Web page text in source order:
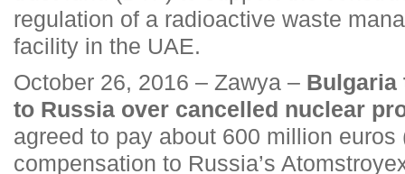
regulation of a radioactive waste
facility in the UAE.
October 26, 2016 – Zawya – Bulgaria
to Russia over cancelled nuclear
agreed to pay about 600 million euros
compensation to Russia’s